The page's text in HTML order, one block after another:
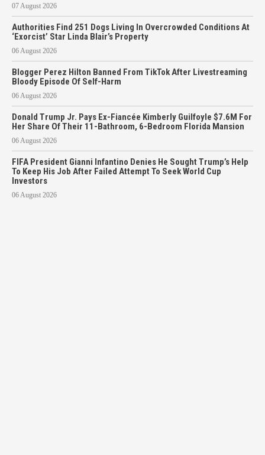
07 August 2026
Authorities Find 251 Dogs Living In Overcrowded Conditions At
‘Exorcist’ Star Linda Blair’s Property
06 August 2026
Blogger Perez Hilton Banned From TikTok After Livestreaming
Bloody Episode Of Self-Harm
06 August 2026
Donald Trump Jr. Pays Ex-Fiancée Kimberly Guilfoyle $7.6M For
Her Share Of Their 11-Bathroom, 6-Bedroom Florida Mansion
06 August 2026
FIFA President Gianni Infantino Denies He Sought Trump’s Help
To Keep His Job After Failed Attempt To Seek World Cup
Investors
06 August 2026